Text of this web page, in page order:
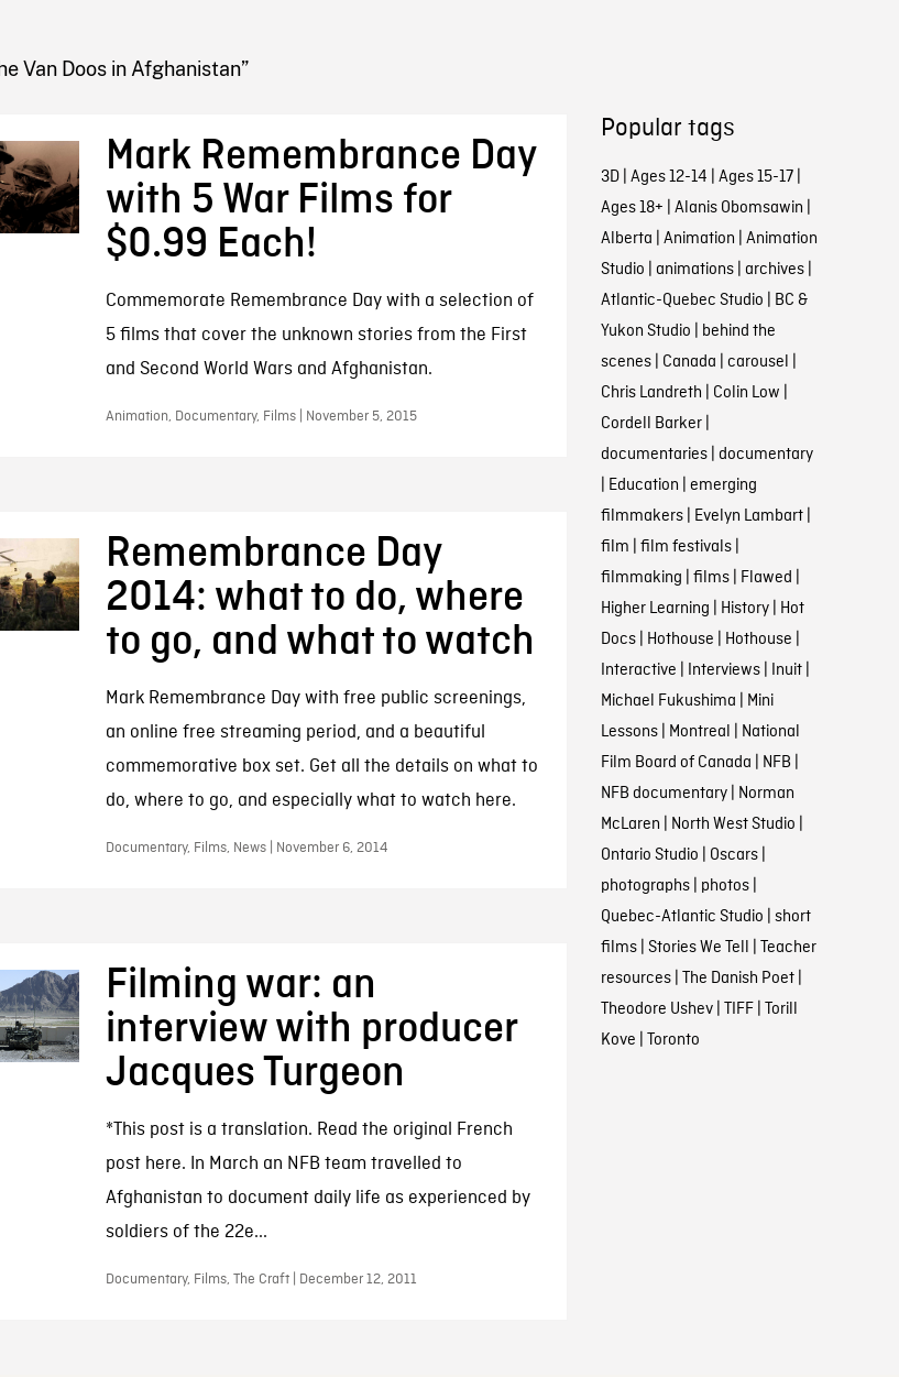
BLOG
Van Doos in Afghanistan”
Mark Remembrance Day
with 5 War Films for
$0.99 Each!
Commemorate Remembrance Day with a selection of
5 films that cover the unknown stories from the First
and Second World Wars and Afghanistan.
Animation, Documentary, Films | November 5, 2015
Remembrance Day
2014: what to do, where
to go, and what to watch
Mark Remembrance Day with free public screenings,
an online free streaming period, and a beautiful
commemorative box set. Get all the details on what to
do, where to go, and especially what to watch here.
Documentary, Films, News | November 6, 2014
Filming war: an
interview with producer
Jacques Turgeon
*This post is a translation. Read the original French
post here. In March an NFB team travelled to
Afghanistan to document daily life as experienced by
soldiers of the 22e...
Documentary, Films, The Craft | December 12, 2011
Popular tags
3D| Ages 12-14 | Ages 15-17|
Ages 18+ | Alanis Obomsawin |
Alberta | Animation | Animation
Studio | animations| archives|
Atlantic-Quebec Studio | BC &
Yukon Studio | behind the
scenes| Canada | carousel |
Chris Landreth | Colin Low |
Cordell Barker|
documentaries| documentary
| Education | emerging
filmmakers| Evelyn Lambart|
film | film festivals|
filmmaking | films| Flawed |
Higher Learning | History| Hot
Docs| Hothouse | Hothouse |
Interactive | Interviews| Inuit|
Michael Fukushima | Mini
Lessons| Montreal | National
Film Board of Canada | NFB |
NFB documentary| Norman
McLaren | North West Studio |
Ontario Studio | Oscars|
photographs| photos|
Quebec-Atlantic Studio | short
films| Stories We Tell | Teacher
resources| The Danish Poet|
Theodore Ushev| TIFF| Torill
Kove | Toronto